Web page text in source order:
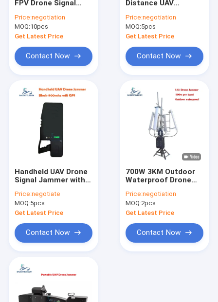
FPV Drone Signal
Customizable
Frequency for UAV
Defense
Price:negotiation
MOQ:10pcs
Get Latest Price
Contact Now
Distance UAV
Frequency Bands
Anti-Drone Gun
Signal Blocker
Price:negotiation
MOQ:5pcs
Get Latest Price
Contact Now
Handheld UAV Drone
Signal Jammer with
Radius 40W Power
and Built-in High Gain
Antenna
Price:negotiate
MOQ:5pcs
Get Latest Price
Contact Now
700W 3KM Outdoor
Waterproof Drone
Signal Jammer for
UAV
Price:negotiation
MOQ:2pcs
Get Latest Price
Contact Now